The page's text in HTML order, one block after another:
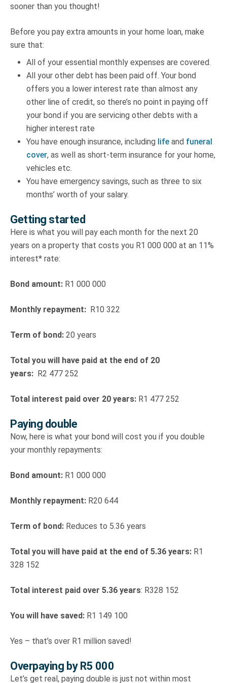
sooner than you thought!
Before you pay extra amounts in your home loan, make
sure that:
All of your essential monthly expenses are covered.
All your other debt has been paid off. Your bond
offers you a lower interest rate than almost any
other line of credit, so there’s no point in paying off
your bond if you are servicing other debts with a
higher interest rate
You have enough insurance, including life and funeral
cover, as well as short-term insurance for your home,
vehicles etc.
You have emergency savings, such as three to six
months’ worth of your salary.
Getting started
Here is what you will pay each month for the next 20
years on a property that costs you R1 000 000 at an 11%
interest* rate:
Bond amount: R1 000 000
Monthly repayment: R10 322
Term of bond: 20 years
Total you will have paid at the end of 20
years: R2 477 252
Total interest paid over 20 years: R1 477 252
Paying double
Now, here is what your bond will cost you if you double
your monthly repayments:
Bond amount: R1 000 000
Monthly repayment: R20 644
Term of bond: Reduces to 5.36 years
Total you will have paid at the end of 5.36 years: R1
328 152
Total interest paid over 5.36 years: R328 152
You will have saved: R1 149 100
Yes – that’s over R1 million saved!
Overpaying by R5 000
Let’s get real, paying double is just not within most